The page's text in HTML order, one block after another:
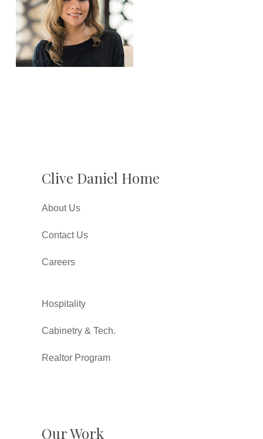
Clive Daniel Home
About Us
Contact Us
Careers
Hospitality
Cabinetry & Tech.
Realtor Program
Our Work